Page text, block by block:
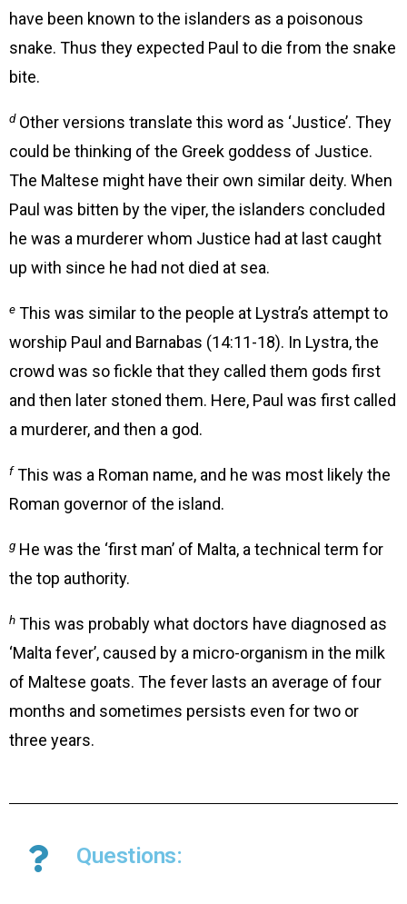
have been known to the islanders as a poisonous
snake. Thus they expected Paul to die from the snake
bite.
d Other versions translate this word as ‘Justice’. They
could be thinking of the Greek goddess of Justice.
The Maltese might have their own similar deity. When
Paul was bitten by the viper, the islanders concluded
he was a murderer whom Justice had at last caught
up with since he had not died at sea.
e This was similar to the people at Lystra’s attempt to
worship Paul and Barnabas (14:11-18). In Lystra, the
crowd was so fickle that they called them gods first
and then later stoned them. Here, Paul was first called
a murderer, and then a god.
f This was a Roman name, and he was most likely the
Roman governor of the island.
g He was the ‘first man’ of Malta, a technical term for
the top authority.
h This was probably what doctors have diagnosed as
‘Malta fever’, caused by a micro-organism in the milk
of Maltese goats. The fever lasts an average of four
months and sometimes persists even for two or
three years.
Questions: